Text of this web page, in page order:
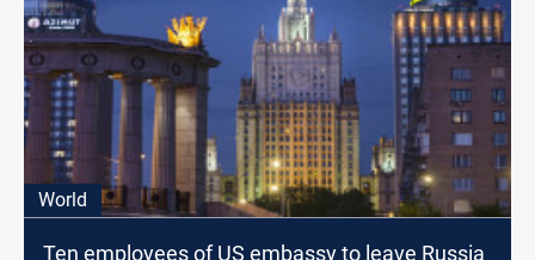
World
Ten employees of US embassy to leave Russia